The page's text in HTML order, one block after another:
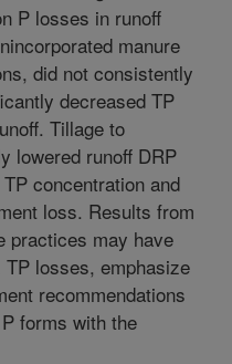
P losses in runoff
manure
did not consistently
decreased TP
Tillage to
lowered runoff DRP
concentration and
loss. Results from
practices may have
losses, emphasize
recommendations
forms with the